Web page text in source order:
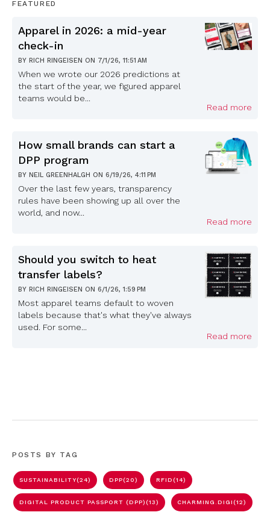
FEATURED
Apparel in 2026: a mid-year
check-in
BY RICH RINGEISEN ON 7/1/26, 11:51 AM
When we wrote our 2026 predictions at
the start of the year, we figured apparel
teams would be...
Read more
How small brands can start a
DPP program
BY NEIL GREENHALGH ON 6/19/26, 4:11 PM
Over the last few years, transparency
rules have been showing up all over the
world, and now...
Read more
Should you switch to heat
transfer labels?
BY RICH RINGEISEN ON 6/1/26, 1:59 PM
Most apparel teams default to woven
labels because that's what they've always
used. For some...
Read more
POSTS BY TAG
SUSTAINABILITY(24) DPP(20) RFID(14)
DIGITAL PRODUCT PASSPORT (DPP)(13) CHARMING.DIGI(12)